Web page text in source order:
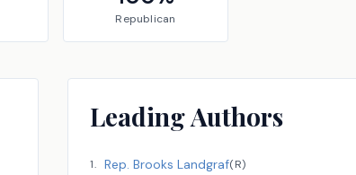
Republican
Leading Authors
1. Rep. Brooks Landgraf(R)